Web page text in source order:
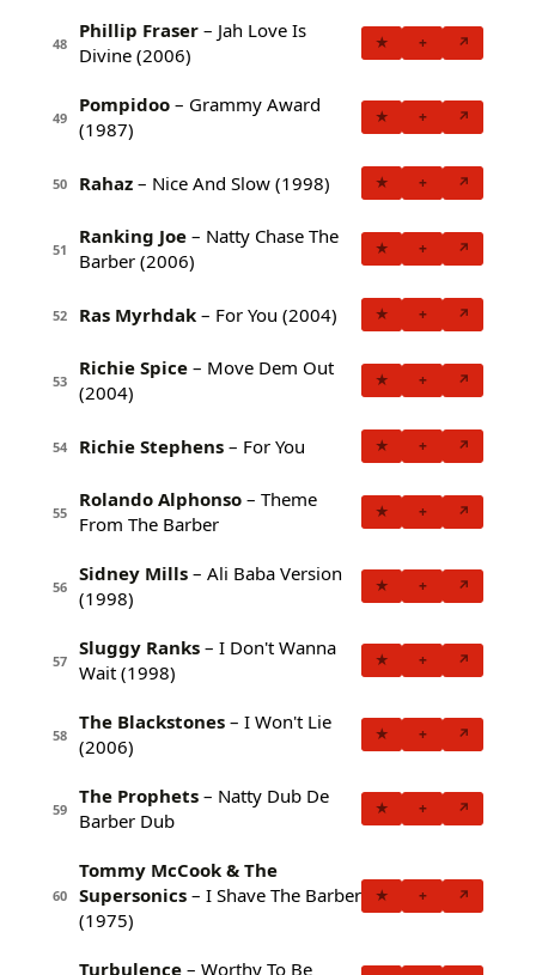
48
Phillip Fraser – Jah Love Is
Divine (2006)
★ + ↗
49
Pompidoo – Grammy Award
(1987)
★ + ↗
50 Rahaz – Nice And Slow (1998) ★ + ↗
51
Ranking Joe – Natty Chase The
Barber (2006)
★ + ↗
52 Ras Myrhdak – For You (2004) ★ + ↗
53
Richie Spice – Move Dem Out
(2004)
★ + ↗
54 Richie Stephens – For You ★ + ↗
55
Rolando Alphonso – Theme
From The Barber
★ + ↗
56
Sidney Mills – Ali Baba Version
(1998)
★ + ↗
57
Sluggy Ranks – I Don't Wanna
Wait (1998)
★ + ↗
58
The Blackstones – I Won't Lie
(2006)
★ + ↗
59
The Prophets – Natty Dub De
Barber Dub
★ + ↗
60
Tommy McCook & The
Supersonics – I Shave The Barber
(1975)
★ + ↗
Turbulence – Worthy To Be